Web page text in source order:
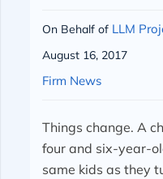
On Behalf of LLM
August 16, 2017
Firm News
Things change. A
four and six-year-
same kids as they